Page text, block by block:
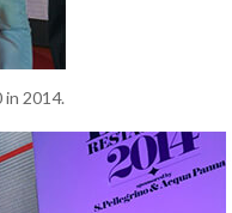
in 2014.